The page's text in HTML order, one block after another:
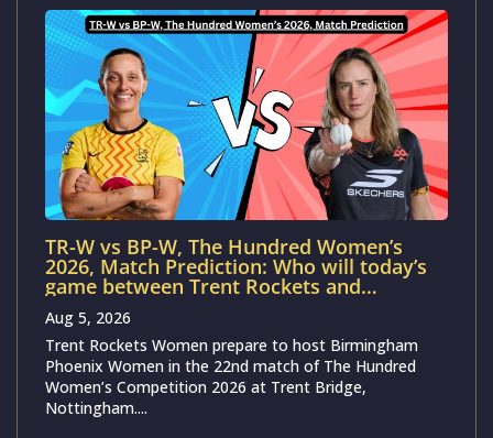
TR-W vs BP-W, The Hundred Women’s
2026, Match Prediction: Who will today’s
game between Trent Rockets and
Birmingham Phoenix?
Aug 5, 2026
Trent Rockets Women prepare to host Birmingham
Phoenix Women in the 22nd match of The Hundred
Women’s Competition 2026 at Trent Bridge,
Nottingham....